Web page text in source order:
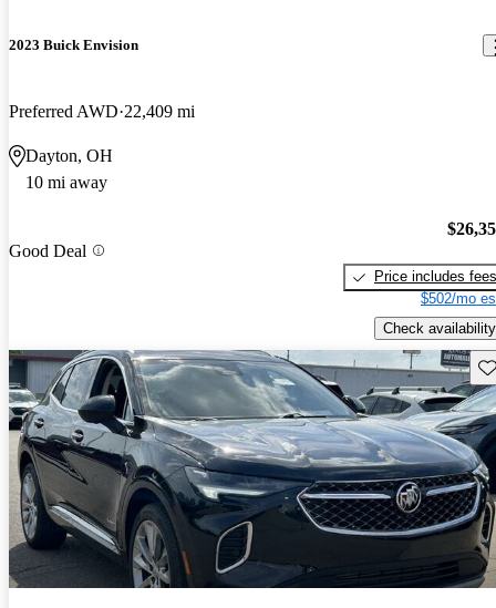
2023 Buick Envision
Preferred AWD 22,409 mi
Dayton, OH
10 mi away
Good Deal
Price includes fees
$502/mo
Check availability